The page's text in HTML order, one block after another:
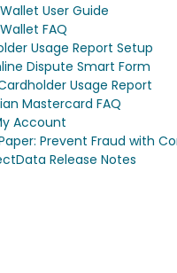
User Guide
FAQ
Usage Report Setup
Dispute Smart Form
Usage Report
Mastercard FAQ
Account
Prevent Fraud with
Release Notes